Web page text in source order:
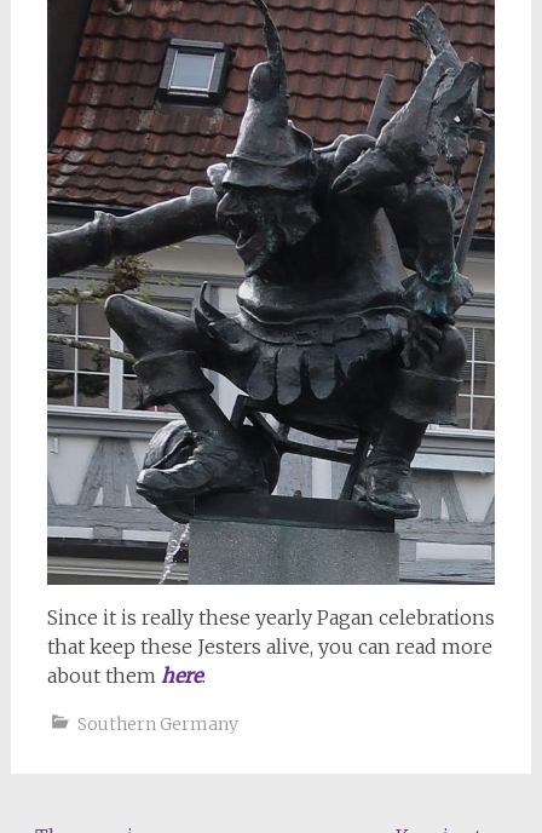
Since it is really these yearly Pagan celebrations
that keep these Jesters alive, you can read more
about them here.
Southern Germany